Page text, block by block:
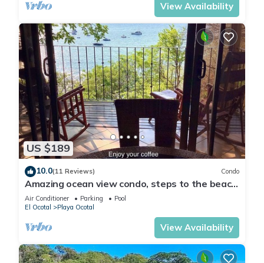
View Availability
US $189
10.0(11 Reviews) Condo
Amazing ocean view condo, steps to the beach,
3 pools, gated community
Air Conditioner Parking
Pool
El Ocotal
Playa Ocotal
View Availability